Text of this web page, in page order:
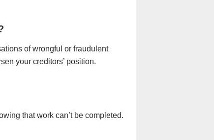
of wrongful or fraudulent
your creditors’ position.
that work can’t be completed.